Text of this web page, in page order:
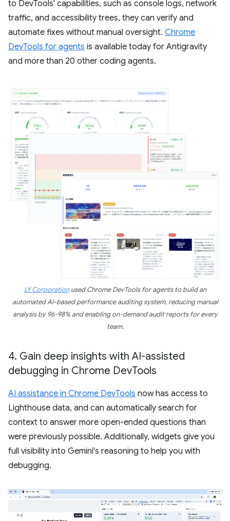
to DevTools' capabilities, such as console logs, network
traffic, and accessibility trees, they can verify and
automate fixes without manual oversight. Chrome
DevTools for agents is available today for Antigravity
and more than 20 other coding agents.
LY Corporationused Chrome DevTools for agents to build an
automated AI-based performance auditing system, reducing manual
analysis by 96-98% and enabling on-demand audit reports for every
team.
4. Gain deep insights with AI-assisted
debugging in Chrome DevTools
AI assistance in Chrome DevTools now has access to
Lighthouse data, and can automatically search for
context to answer more open-ended questions than
were previously possible. Additionally, widgets give you
full visibility into Gemini's reasoning to help you with
debugging.